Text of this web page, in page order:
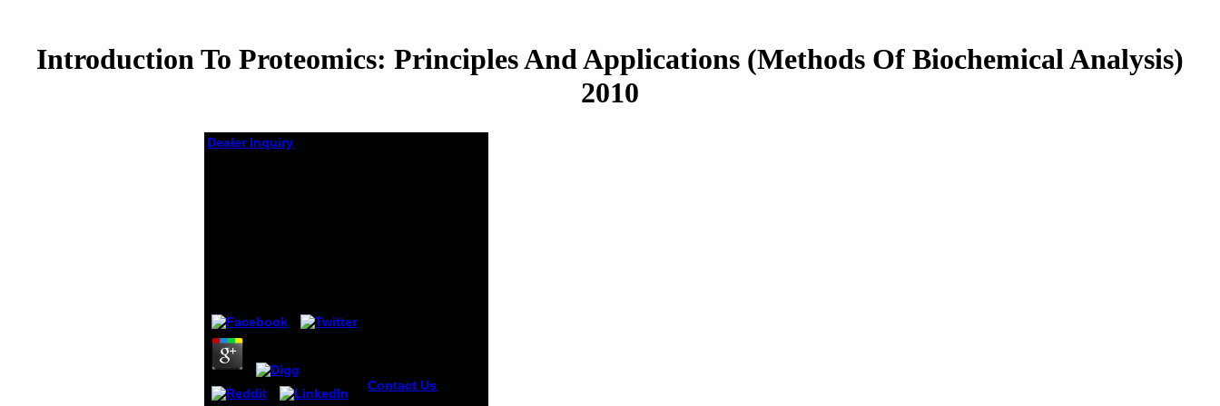
Introduction To Proteomics: Principles And Applications (Methods Of Biochemical Analysis)
2010
Dealer Inquiry
Contact Us